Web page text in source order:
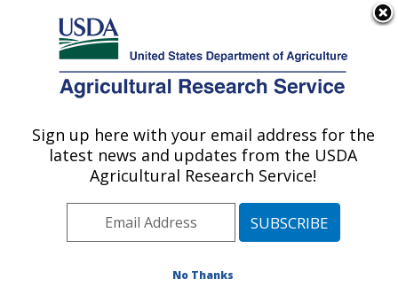
Here's how you know
Agricultural Research Service
U.S. DEPARTMENT OF AGRICULTURE
Crop Diseases, Pests and Genetics
Research: Parlier, CA
Pacific West Area Parlier, California
Diseases, Pests and Genetics Research
Sign up here with your email address for the
latest news and updates from the USDA
Agricultural Research Service!
No Thanks